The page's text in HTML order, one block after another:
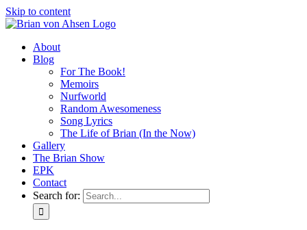
Skip to content
About
Blog
For The Book!
Memoirs
Nurfworld
Random Awesomeness
Song Lyrics
The Life of Brian (In the Now)
Gallery
The Brian Show
EPK
Contact
Search for: